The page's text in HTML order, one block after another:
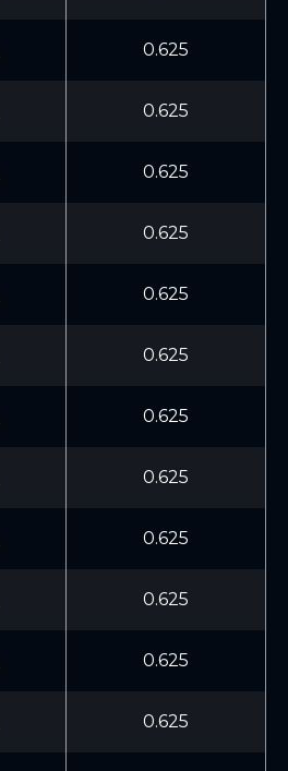
0.625
0.625
0.625
0.625
0.625
0.625
0.625
0.625
0.625
0.625
0.625
0.625